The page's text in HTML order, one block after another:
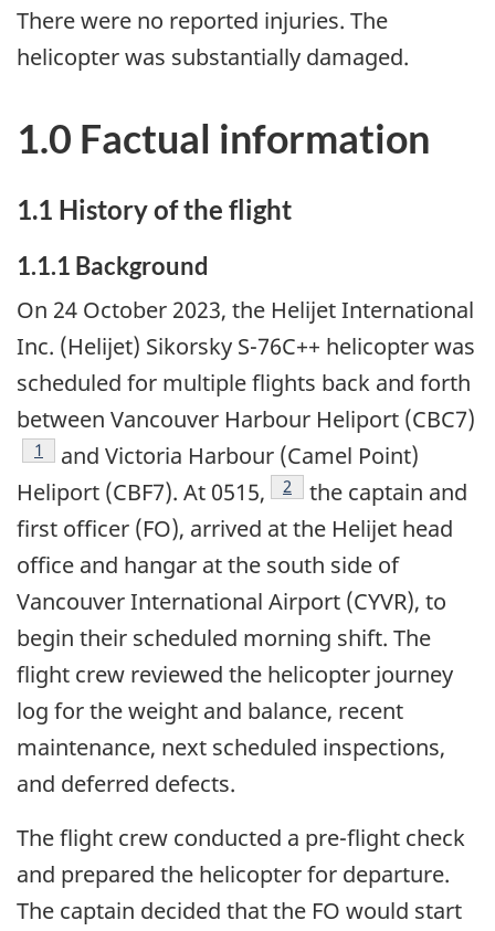
There were no reported injuries. The
helicopter was substantially damaged.
1.0 Factual information
1.1 History of the flight
1.1.1 Background
On 24 October 2023, the Helijet International
Inc. (Helijet) Sikorsky S-76C++ helicopter was
scheduled for multiple flights back and forth
between Vancouver Harbour Heliport (CBC7)
1
and Victoria Harbour (Camel Point)
Heliport (CBF7). At 0515,
2
the captain and
first officer (FO), arrived at the Helijet head
office and hangar at the south side of
Vancouver International Airport (CYVR), to
begin their scheduled morning shift. The
flight crew reviewed the helicopter journey
log for the weight and balance, recent
maintenance, next scheduled inspections,
and deferred defects.
The flight crew conducted a pre-flight check
and prepared the helicopter for departure.
The captain decided that the FO would start